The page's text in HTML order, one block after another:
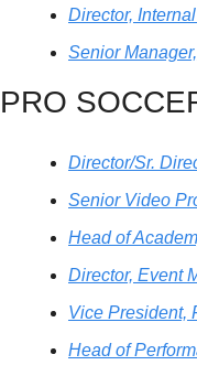
Director,
Senior
PRO
Director/Sr.
Senior Video
Head of
Director, Event
Vice President,
Head of